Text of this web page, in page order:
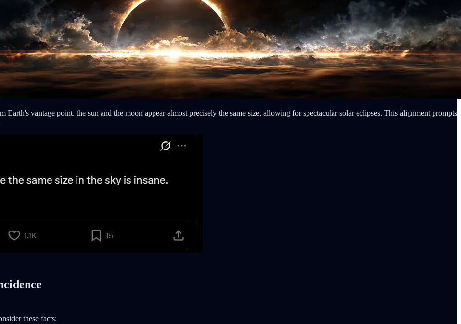
Earth's vantage point, the sun and the moon appear almost precisely the same size, allowing for spectacular solar eclipses. This alignment prompts
these facts: